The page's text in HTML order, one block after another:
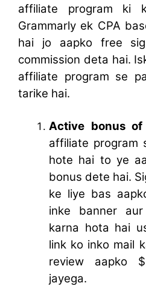
affiliate program ki
Grammarly ek CPA
hai jo aapko free
commission deta hai.
affiliate program se
tarike hai.
Active bonus
affiliate program
hote hai to ye
bonus dete hai.
ke liye bas
inke banner
karna hota hai
link ko inko mail
review aapko
jayega.